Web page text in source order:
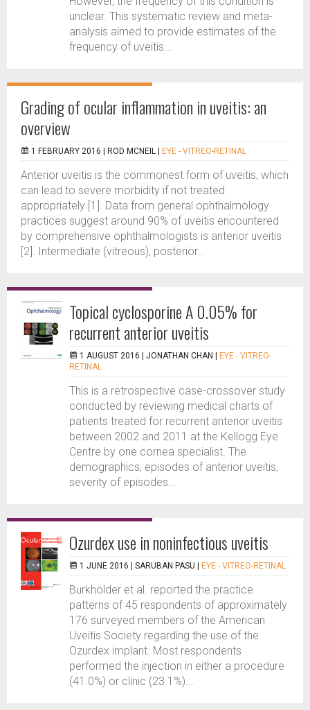
unclear. This systematic review and meta-
analysis aimed to provide estimates of the
frequency of uveitis...
Grading of ocular inflammation in uveitis: an
overview
1 FEBRUARY 2016 | ROD MCNEIL EYE - VITREO-RETINAL
Anterior uveitis is the commonest form of uveitis, which
can lead to severe morbidity if not treated
appropriately [1]. Data from general ophthalmology
practices suggest around 90% of uveitis encountered
by comprehensive ophthalmologists is anterior uveitis
[2]. Intermediate (vitreous), posterior...
Topical cyclosporine A 0.05% for
recurrent anterior uveitis
1 AUGUST 2016 | JONATHAN CHAN
EYE - VITREO-
RETINAL
This is a retrospective case-crossover study
conducted by reviewing medical charts of
patients treated for recurrent anterior uveitis
between 2002 and 2011 at the Kellogg Eye
Centre by one cornea specialist. The
demographics, episodes of anterior uveitis,
severity of episodes...
Ozurdex use in noninfectious uveitis
1 JUNE 2016 | SARUBAN PASU EYE - VITREO-RETINAL
Burkholder et al. reported the practice
patterns of 45 respondents of approximately
176 surveyed members of the American
Uveitis Society regarding the use of the
Ozurdex implant. Most respondents
performed the injection in either a procedure
(41.0%) or clinic (23.1%)...